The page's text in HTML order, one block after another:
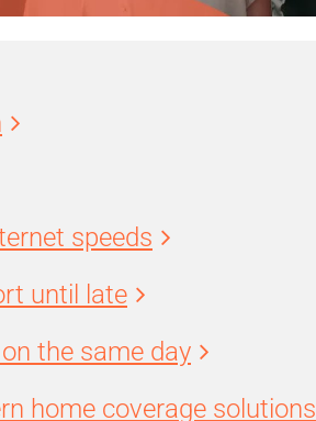
speeds
until late
the same day
home coverage solutions